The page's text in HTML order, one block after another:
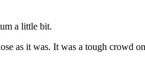
a little bit.
as it was. It was a tough crowd